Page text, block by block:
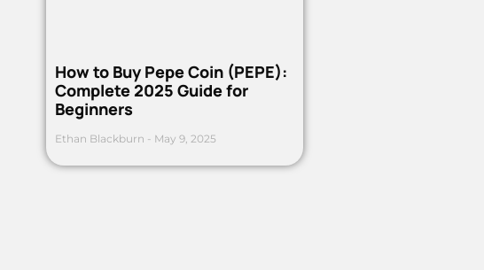
How to Buy Pepe Coin (PEPE):
Complete 2025 Guide for
Beginners
Ethan Blackburn May 9, 2025